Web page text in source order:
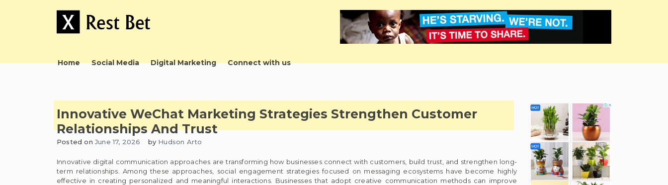
Home Social Media Digital Marketing Connect with us
Innovative WeChat Marketing Strategies Strengthen Customer
Relationships And Trust
Posted onJune 17, 2026 by Hudson Arto
Innovative digital communication approaches are transforming how businesses connect with customers, build trust, and strengthen long-
term relationships. Among these approaches, social engagement strategies focused on messaging ecosystems have become highly
effective in creating personalized and meaningful interactions. Businesses that adopt creative communication methods can improve